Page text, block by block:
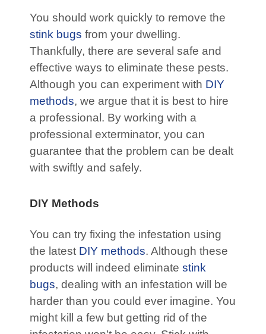
You should work quickly to remove the
stink bugs from your dwelling.
Thankfully, there are several safe and
effective ways to eliminate these pests.
Although you can experiment with DIY
methods, we argue that it is best to hire
a professional. By working with a
professional exterminator, you can
guarantee that the problem can be dealt
with swiftly and safely.
DIY Methods
You can try fixing the infestation using
the latest DIY methods. Although these
products will indeed eliminate stink
bugs, dealing with an infestation will be
harder than you could ever imagine. You
might kill a few but getting rid of the